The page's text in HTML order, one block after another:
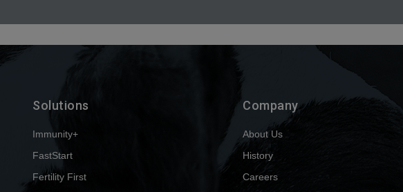
Solutions
Immunity+
FastStart
Fertility First
Company
About Us
History
Careers